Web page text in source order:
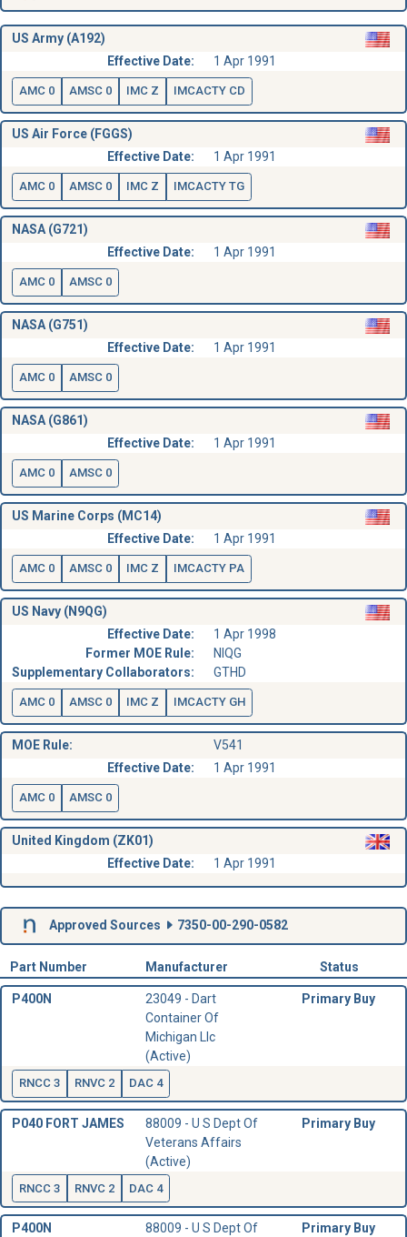
US Army (A192)
Effective Date:
1 Apr 1991
AMC 0 AMSC 0 IMC Z IMCACTY CD
US Air Force (FGGS)
Effective Date:
1 Apr 1991
AMC 0 AMSC 0 IMC Z IMCACTY TG
NASA (G721)
Effective Date:
1 Apr 1991
AMC 0 AMSC 0
NASA (G751)
Effective Date:
1 Apr 1991
AMC 0 AMSC 0
NASA (G861)
Effective Date:
1 Apr 1991
AMC 0 AMSC 0
US Marine Corps (MC14)
Effective Date:
1 Apr 1991
AMC 0 AMSC 0 IMC Z IMCACTY PA
US Navy (N9QG)
Effective Date:
1 Apr 1998
Former MOE Rule:
NIQG
Supplementary Collaborators:
GTHD
AMC 0 AMSC 0 IMC Z IMCACTY GH
MOE Rule:
V541
Effective Date:
1 Apr 1991
AMC 0 AMSC 0
United Kingdom (ZK01)
Effective Date:
1 Apr 1991
Approved Sources 7350-00-290-0582
Part Number Manufacturer Status
P400N
23049 - Dart
Container Of
Michigan Llc
(Active)
Primary Buy
RNCC 3 RNVC 2 DAC 4
P040 FORT JAMES
88009 - U S Dept Of
Veterans Affairs
(Active)
Primary Buy
RNCC 3 RNVC 2 DAC 4
P400N
88009 - U S Dept Of
Primary Buy